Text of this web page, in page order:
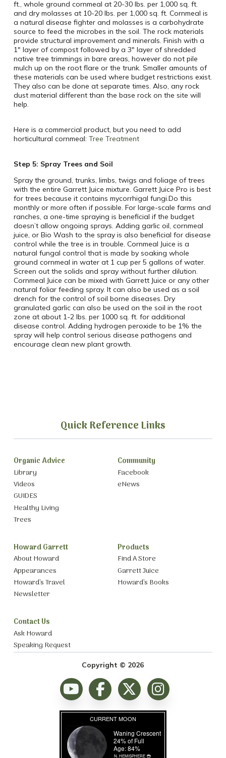
ft., whole ground cornmeal at 20-30 lbs. per 1,000 sq. ft.
and dry molasses at 10-20 lbs. per 1,000 sq. ft. Cornmeal is
a natural disease fighter and molasses is a carbohydrate
source to feed the microbes in the soil. The rock materials
provide structural improvement and minerals. Finish with a
1″ layer of compost followed by a 3″ layer of shredded
native tree trimmings in bare areas, however do not pile
mulch up on the root flare or the trunk. Smaller amounts of
these materials can be used where budget restrictions exist.
They also can be done at separate times. Also, any rock
dust material different than the base rock on the site will
help.
Here is a commercial product, but you need to add
horticultural cornmeal: Tree Treatment
Step 5: Spray Trees and Soil
Spray the ground, trunks, limbs, twigs and foliage of trees
with the entire Garrett Juice mixture. Garrett Juice Pro is best
for trees because it contains mycorrhigal fungi.Do this
monthly or more often if possible. For large-scale farms and
ranches, a one-time spraying is beneficial if the budget
doesn’t allow ongoing sprays. Adding garlic oil, cornmeal
juice, or Bio Wash to the spray is also beneficial for disease
control while the tree is in trouble. Cornmeal Juice is a
natural fungal control that is made by soaking whole
ground cornmeal in water at 1 cup per 5 gallons of water.
Screen out the solids and spray without further dilution.
Cornmeal Juice can be mixed with Garrett Juice or any other
natural foliar feeding spray. It can also be used as a soil
drench for the control of soil borne diseases. Dry
granulated garlic can also be used on the soil in the root
zone at about 1-2 lbs. per 1000 sq. ft. for additional
disease control. Adding hydrogen peroxide to be 1% the
spray will help control serious disease pathogens and
encourage clean new plant growth.
Quick Reference Links
Organic Advice
Library
Videos
GUIDES
Healthy Living
Trees
Community
Facebook
eNews
Howard Garrett
About Howard
Appearances
Howard’s Travel
Newsletter
Products
Find A Store
Garrett Juice
Howard’s Books
Contact Us
Ask Howard
Speaking Request
Copyright © 2026